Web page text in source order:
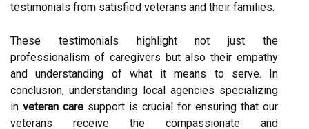
testimonials from satisfied veterans and their families.
These testimonials highlight not just the
professionalism of caregivers but also their empathy
and understanding of what it means to serve. In
conclusion, understanding local agencies specializing
in veteran care support is crucial for ensuring that our
veterans receive the compassionate and